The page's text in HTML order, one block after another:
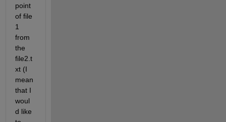
point
of file
1
from
the
file2.t
xt (I
mean
that I
woul
d like